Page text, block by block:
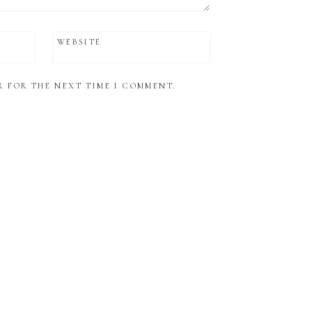
WEBSITE
FOR THE NEXT TIME I COMMENT.